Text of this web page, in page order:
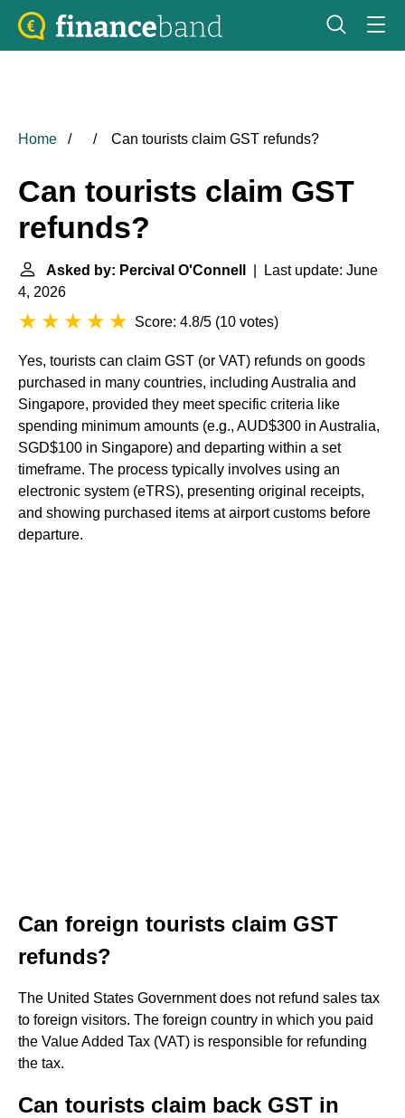
Home Can tourists claim GST refunds?
Can tourists claim GST
refunds?
Asked by: Percival O'Connell
| Last update: June
4, 2026
Score: 4.8/5 (10 votes)
Yes, tourists can claim GST (or VAT) refunds on goods
purchased in many countries, including Australia and
Singapore, provided they meet specific criteria like
spending minimum amounts (e.g., AUD$300 in Australia,
SGD$100 in Singapore) and departing within a set
timeframe. The process typically involves using an
electronic system (eTRS), presenting original receipts,
and showing purchased items at airport customs before
departure.
Can foreign tourists claim GST
refunds?
The United States Government does not refund sales tax
to foreign visitors. The foreign country in which you paid
the Value Added Tax (VAT) is responsible for refunding
the tax.
Can tourists claim back GST in